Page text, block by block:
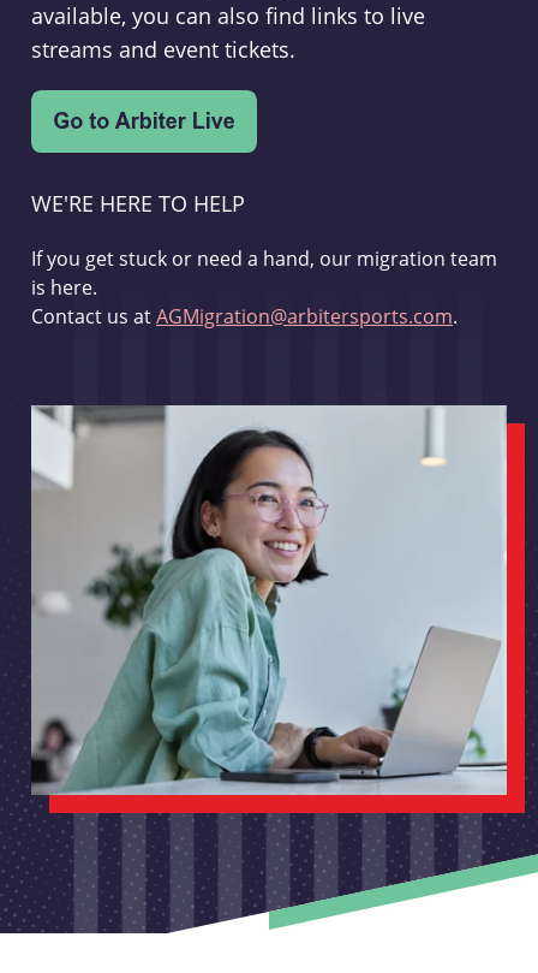
available, you can also find links to live
streams and event tickets.
WE'RE HERE TO HELP
If you get stuck or need a hand, our migration team
is here.
Contact us atAGMigration@arbitersports.com.